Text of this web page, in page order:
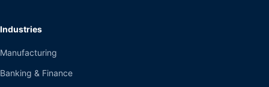
Industries
Manufacturing
Banking & Finance